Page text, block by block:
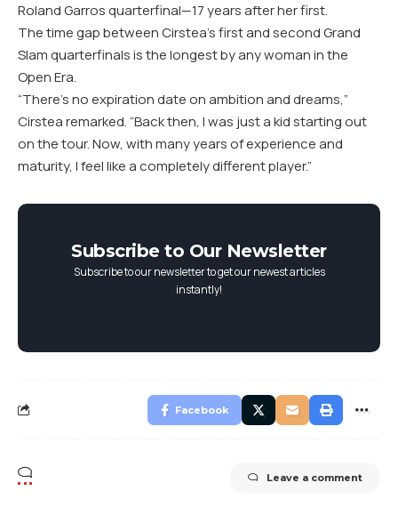
Roland Garros quarterfinal—17 years after her first.
The time gap between Cirstea’s first and second Grand
Slam quarterfinals is the longest by any woman in the
Open Era.
“There’s no expiration date on ambition and dreams,”
Cirstea remarked. “Back then, I was just a kid starting out
on the tour. Now, with many years of experience and
maturity, I feel like a completely different player.”
Subscribe to Our Newsletter
Subscribe to our newsletter to get our newest articles
instantly!
Facebook
Leave a comment